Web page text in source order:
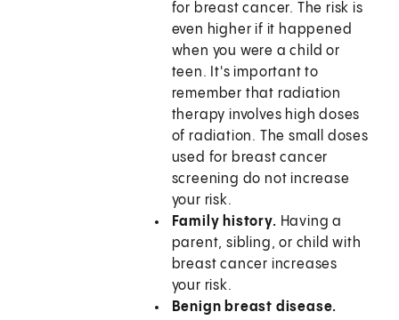
for breast cancer. The risk is
even higher if it happened
when you were a child or
teen. It's important to
remember that radiation
therapy involves high doses
of radiation. The small doses
used for breast cancer
screening do not increase
your risk.
Family history. Having a
parent, sibling, or child with
breast cancer increases
your risk.
Benign breast disease.